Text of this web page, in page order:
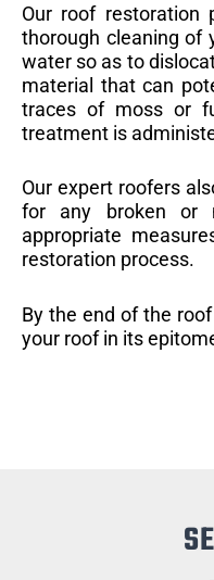
Our roof restoration
thorough cleaning of
water so as to
material that can
traces of moss or
treatment is
Our expert roofers
for any broken or
appropriate
restoration process.
By the end of the
your roof in its